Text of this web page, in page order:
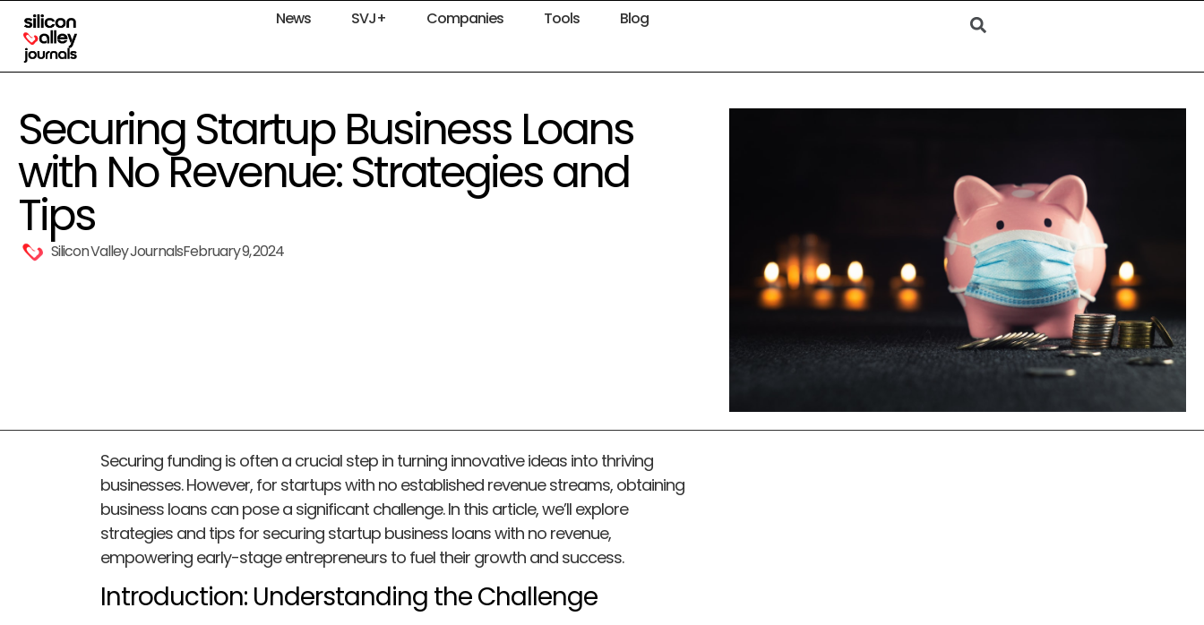
News SVJ+ Companies Tools Blog
Securing Startup Business Loans
with No Revenue: Strategies and
Tips
Silicon Valley JournalsFebruary 9, 2024
Securing funding is often a crucial step in turning innovative ideas into thriving
businesses. However, for startups with no established revenue streams, obtaining
business loans can pose a significant challenge. In this article, we’ll explore
strategies and tips for securing startup business loans with no revenue,
empowering early-stage entrepreneurs to fuel their growth and success.
Introduction: Understanding the Challenge